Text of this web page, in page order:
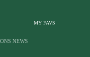
MY FAVS
NEWS